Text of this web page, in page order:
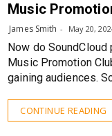
Music
James Smith May 20,
Now do
Music Promotion
gaining audiences.
CONTINUE READING